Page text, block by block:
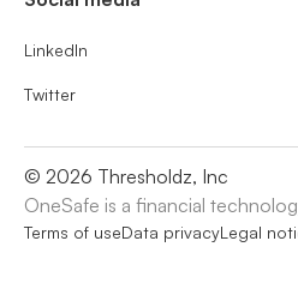
LinkedIn
Twitter
© 2026 Thresholdz, Inc
OneSafe is a financial
Terms of useData privacyLegal